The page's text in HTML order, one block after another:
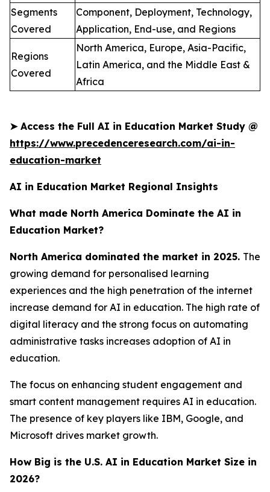
Segments
Covered
Component, Deployment, Technology,
Application, End-use, and Regions
Regions
Covered
North America, Europe, Asia-Pacific,
Latin America, and the Middle East &
Africa
➤Access the Full AI in Education Market Study @
https://www.precedenceresearch.com/ai-in-
education-market
AI in Education Market Regional Insights
What made North America Dominate the AI in
Education Market?
North America dominated the market in 2025. The
growing demand for personalised learning
experiences and the high penetration of the internet
increase demand for AI in education. The high rate of
digital literacy and the strong focus on automating
administrative tasks increases adoption of AI in
education.
The focus on enhancing student engagement and
smart content management requires AI in education.
The presence of key players like IBM, Google, and
Microsoft drives market growth.
How Big is the U.S. AI in Education Market Size in
2026?